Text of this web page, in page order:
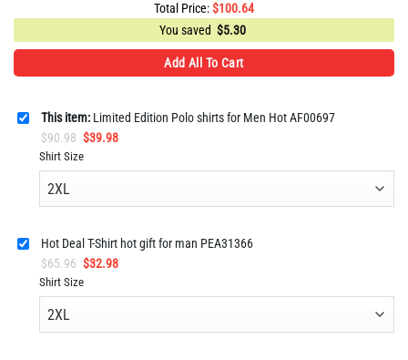
Total Price:$100.64
You saved $5.30
Add All To Cart
This item: Limited Edition Polo shirts for Men Hot AF00697
$90.98 Original
price
was:
$39.98Current
is:
Shirt Size
Hot Deal T-Shirt hot gift for man PEA31366
$65.96 Original
price
was:
$32.98Current
is:
Shirt Size